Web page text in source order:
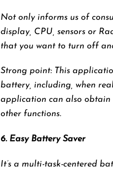
Not only informs us of
display, CPU, sensors or
that you want to turn off
Strong point: This
battery, including, when
application can also obtain
other functions.
6. Easy Battery Saver
It’s a multi-task-centered